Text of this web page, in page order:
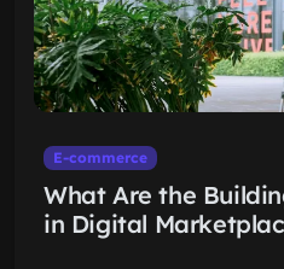
E-commerce
What Are the
in Digital